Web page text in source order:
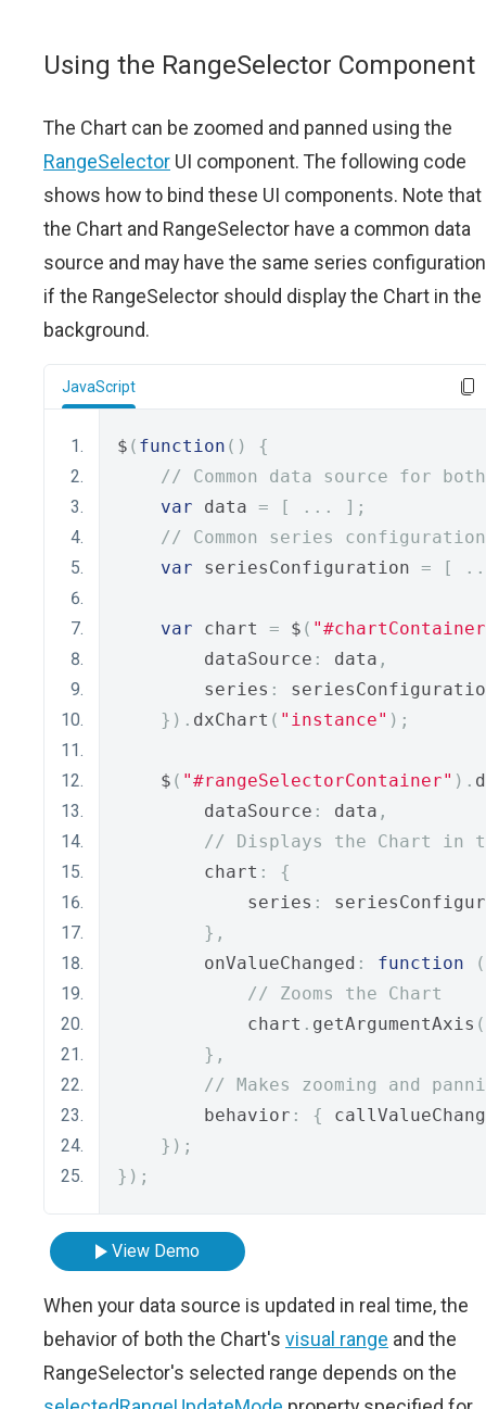
Using the RangeSelector Component
The Chart can be zoomed and panned using the
RangeSelector UI component. The following code
shows how to bind these UI components. Note that
the Chart and RangeSelector have a common data
source and may have the same series configuration
if the RangeSelector should display the Chart in the
background.
JavaScript
$ ( function ()
{
// Common data source for
var data = [ ...
];
// Common series
var seriesConfiguration = [
var chart = $ (
        dataSource
: data ,
        series
:
}). dxChart ( "instance" );
    $
( "#rangeSelectorContainer" ).
        dataSource
: data ,
// Displays the Chart in
        chart
:
{
            series
:
},
        onValueChanged
: function
(
// Zooms the Chart
            chart
. getArgumentAxis
},
// Makes zooming and
        behavior
: {
});
});
View Demo
When your data source is updated in real time, the
behavior of both the Chart's visual range and the
RangeSelector's selected range depends on the